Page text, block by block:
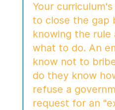
Your
to close the gap
knowing the rule
what to do. An
know not to
do they know
refuse a
request for an